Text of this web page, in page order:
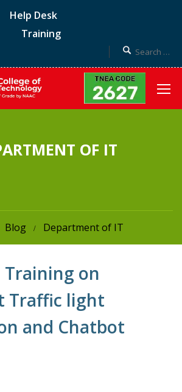
Help Desk
Training
OF IT
Blog Department of IT
Training on
Traffic light
and Chatbot